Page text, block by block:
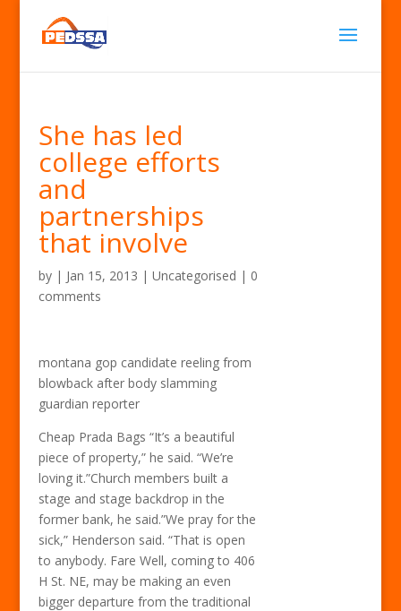
She has led
college efforts
and
partnerships
that involve
by | Jan 15, 2013 | Uncategorised | 0
comments
montana gop candidate reeling from
blowback after body slamming
guardian reporter
Cheap Prada Bags “It’s a beautiful
piece of property,” he said. “We’re
loving it.”Church members built a
stage and stage backdrop in the
former bank, he said.”We pray for the
sick,” Henderson said. “That is open
to anybody. Fare Well, coming to 406
H St. NE, may be making an even
bigger departure from the traditional